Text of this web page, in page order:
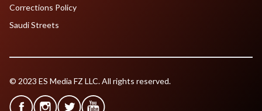
Corrections Policy
Saudi Streets
© 2023 ES Media FZ LLC. All rights reserved.